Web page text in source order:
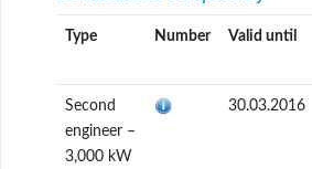
Type Number Valid until
Second
engineer –
3,000 kW
30.03.2016